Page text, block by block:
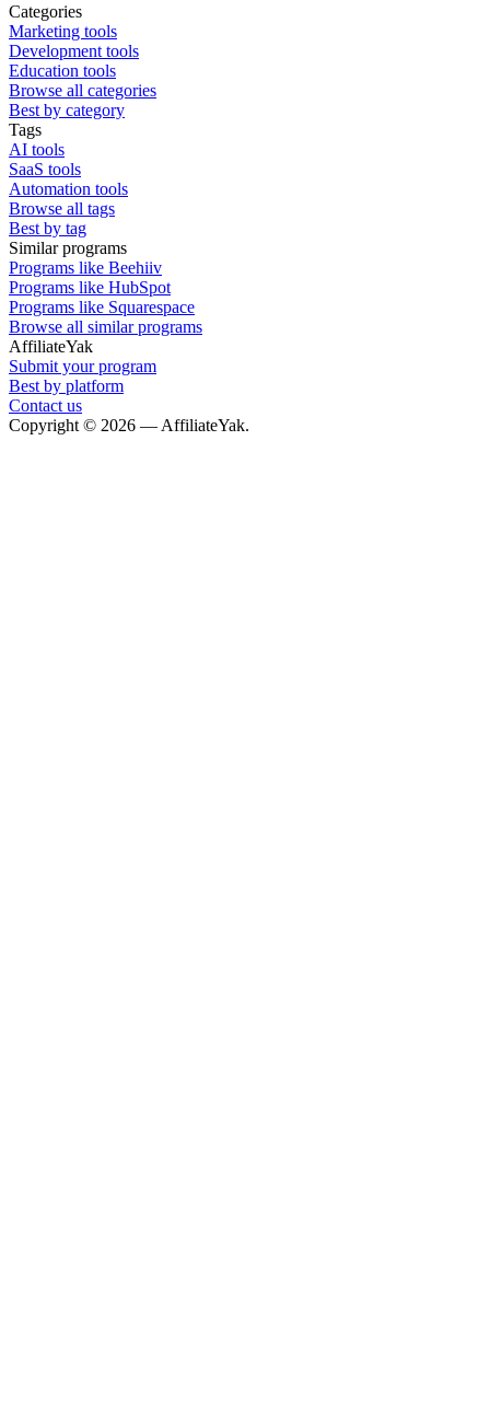
Categories
Marketing tools
Development tools
Education tools
Browse all categories
Best by category
Tags
AI tools
SaaS tools
Automation tools
Browse all tags
Best by tag
Similar programs
Programs like Beehiiv
Programs like HubSpot
Programs like Squarespace
Browse all similar programs
AffiliateYak
Submit your program
Best by platform
Contact us
Copyright © 2026 — AffiliateYak.